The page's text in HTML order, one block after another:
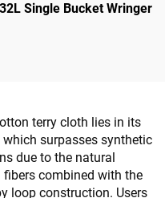
32L Single Bucket Wringer
terry cloth lies in its
surpasses synthetic
due to the natural
combined with the
loop construction. Users